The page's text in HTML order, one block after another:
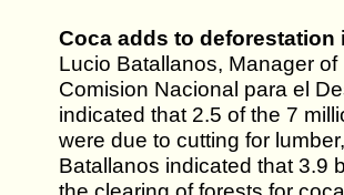
Coca adds to deforestation
Lucio Batallanos, Manager
Comision Nacional para el
indicated that 2.5 of the 7
were due to cutting for
Batallanos indicated that 3.9